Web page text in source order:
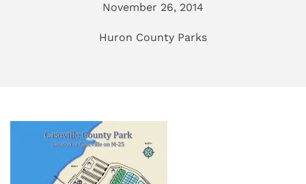
November 26, 2014
Huron County Parks